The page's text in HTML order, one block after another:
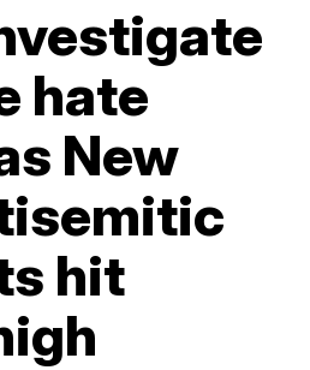
hate
New
hit